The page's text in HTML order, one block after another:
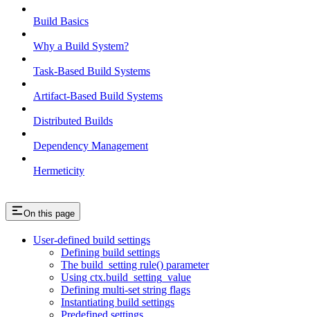
Build Basics
Why a Build System?
Task-Based Build Systems
Artifact-Based Build Systems
Distributed Builds
Dependency Management
Hermeticity
On this page
User-defined build settings
Defining build settings
The build_setting rule() parameter
Using ctx.build_setting_value
Defining multi-set string flags
Instantiating build settings